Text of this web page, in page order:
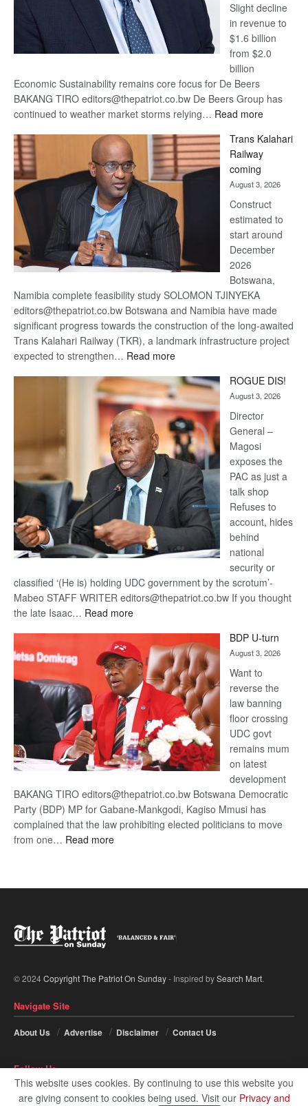
Slight decline
in revenue to
$1.6 billion
from $2.0
billion
Economic Sustainability remains core focus for De Beers
BAKANG TIRO editors@thepatriot.co.bw De Beers Group has
continued to weather market storms relying… Read more:
Beers
recovery
Trans Kalahari
Railway
coming
August 3, 2026
Construct
estimated to
start around
December
2026
Botswana,
Namibia complete feasibility study SOLOMON TJINYEKA
editors@thepatriot.co.bw Botswana and Namibia have made
significant progress towards the construction of the long-awaited
Trans Kalahari Railway (TKR), a landmark infrastructure project
expected to strengthen… Read more:
Kalahari
Railway
coming
ROGUE DIS!
August 3, 2026
Director
General –
Magosi
exposes the
PAC as just a
talk shop
Refuses to
account, hides
behind
national
security or
classified ‘(He is) holding UDC government by the scrotum’-
Mabeo STAFF WRITER editors@thepatriot.co.bw If you thought
the late Isaac… Read more:
DIS!
BDP U-turn
August 3, 2026
Want to
reverse the
law banning
floor crossing
UDC govt
remains mum
on latest
development
BAKANG TIRO editors@thepatriot.co.bw Botswana Democratic
Party (BDP) MP for Gabane-Mankgodi, Kagiso Mmusi has
complained that the law prohibiting elected politicians to move
from one… Read more:
© 2024Copyright The Patriot On Sunday- Inspired bySearch Mart.
Navigate Site
About Us Advertise Disclaimer Contact Us
Follow Us
This website uses cookies. By continuing to use this website you
are giving consent to cookies being used. Visit our Privacy and